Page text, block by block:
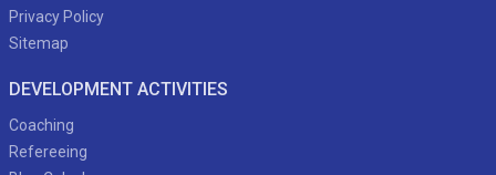
Privacy Policy
Sitemap
DEVELOPMENT ACTIVITIES
Coaching
Refereeing